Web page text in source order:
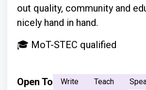
out quality, community and
nicely hand in hand.
🎓 MoT-STEC qualified
Open To Write Teach